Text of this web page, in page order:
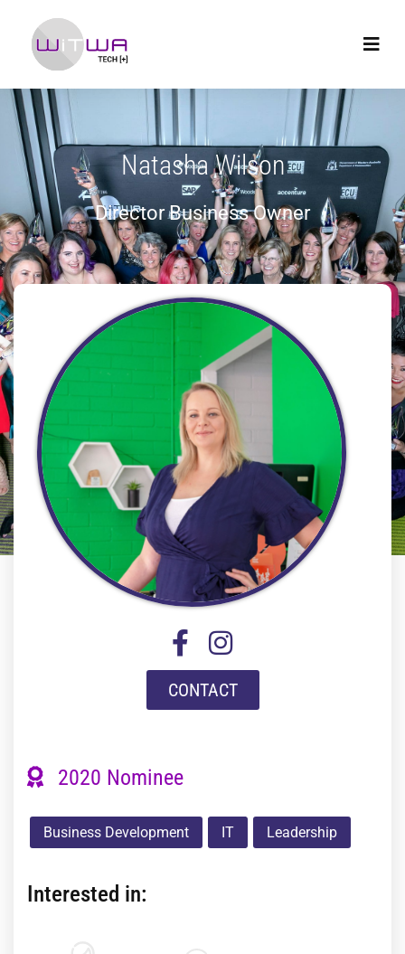
Natasha Wilson
Director Business Owner
CONTACT
2020 Nominee
Business Development IT Leadership
Interested in: